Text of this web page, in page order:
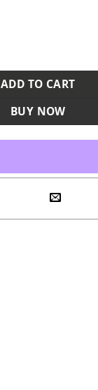
Pants -
ADD TO CART
BUY NOW